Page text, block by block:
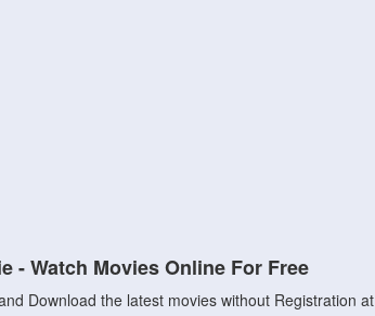
- Watch Movies Online For Free
Download the latest movies without Registration at